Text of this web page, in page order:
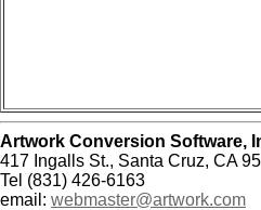
Artwork Conversion Software,
417 Ingalls St., Santa Cruz, CA
Tel (831) 426-6163
email: webmaster@artwork.com